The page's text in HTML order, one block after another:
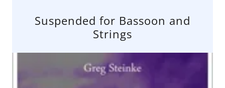
Suspended for Bassoon and
Strings